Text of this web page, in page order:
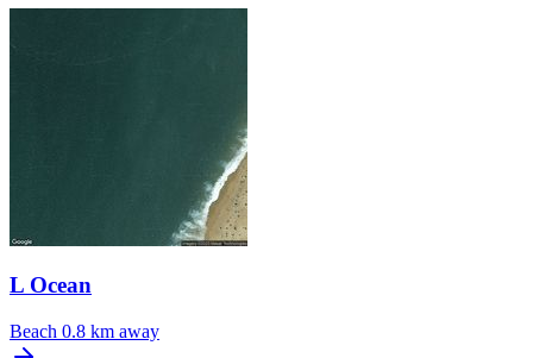
L Ocean
Beach 0.8 km away